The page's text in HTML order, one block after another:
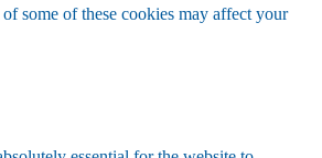
some of these cookies may affect your